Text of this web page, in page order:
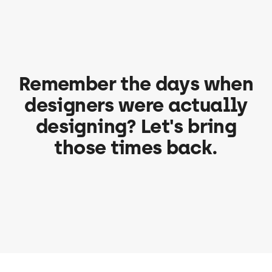
Remember the days when
designers were actually
designing? Let's bring
those times back.